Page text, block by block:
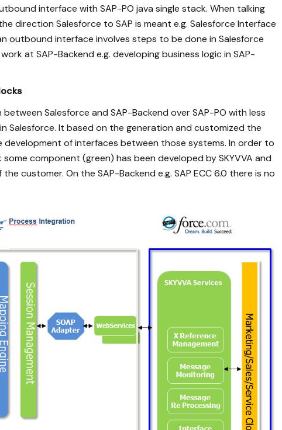
interface with SAP-PO java single stack. When talking
direction Salesforce to SAP is meant e.g. Salesforce Interface
outbound interface involves steps to be done in Salesforce
at SAP-Backend e.g. developing business logic in SAP-
Salesforce and SAP-Backend over SAP-PO with less
Salesforce. It based on the generation and customized the
of interfaces between those systems. In order to
component (green) has been developed by SKYVVA and
customer. On the SAP-Backend e.g. SAP ECC 6.0 there is no